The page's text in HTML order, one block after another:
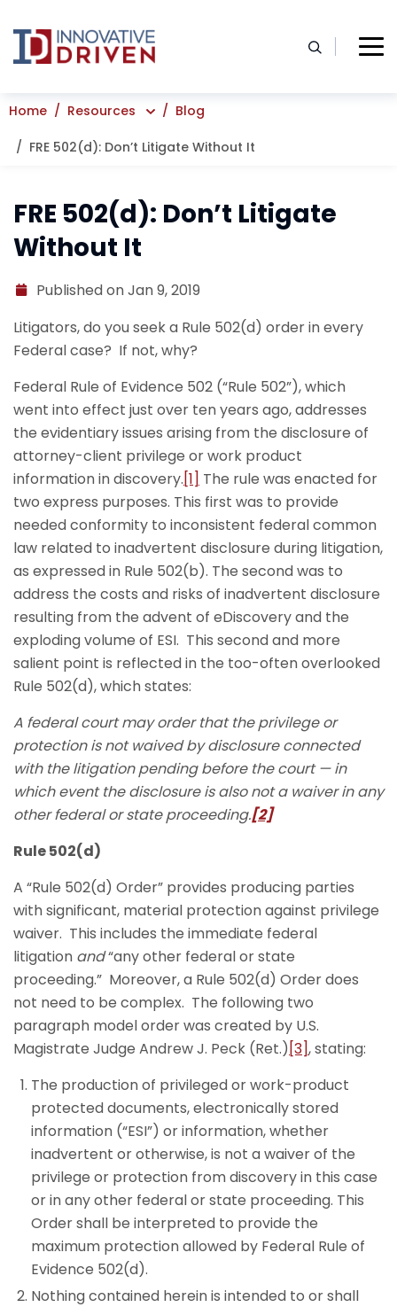
to
content
Home Resources Blog
FRE 502(d): Don’t Litigate Without It
FRE 502(d): Don’t Litigate
Without It
Published on Jan 9, 2019
Litigators, do you seek a Rule 502(d) order in every
Federal case? If not, why?
Federal Rule of Evidence 502 (“Rule 502”), which
went into effect just over ten years ago, addresses
the evidentiary issues arising from the disclosure of
attorney-client privilege or work product
information in discovery.[1] The rule was enacted for
two express purposes. This first was to provide
needed conformity to inconsistent federal common
law related to inadvertent disclosure during litigation,
as expressed in Rule 502(b). The second was to
address the costs and risks of inadvertent disclosure
resulting from the advent of eDiscovery and the
exploding volume of ESI. This second and more
salient point is reflected in the too-often overlooked
Rule 502(d), which states:
A federal court may order that the privilege or
protection is not waived by disclosure connected
with the litigation pending before the court — in
which event the disclosure is also not a waiver in any
other federal or state proceeding.[2]
Rule 502(d)
A “Rule 502(d) Order” provides producing parties
with significant, material protection against privilege
waiver. This includes the immediate federal
litigation and“any other federal or state
proceeding.” Moreover, a Rule 502(d) Order does
not need to be complex. The following two
paragraph model order was created by U.S.
Magistrate Judge Andrew J. Peck (Ret.) [3], stating:
The production of privileged or work-product
protected documents, electronically stored
information (“ESI”) or information, whether
inadvertent or otherwise, is not a waiver of the
privilege or protection from discovery in this case
or in any other federal or state proceeding. This
Order shall be interpreted to provide the
maximum protection allowed by Federal Rule of
Evidence 502(d).
Nothing contained herein is intended to or shall